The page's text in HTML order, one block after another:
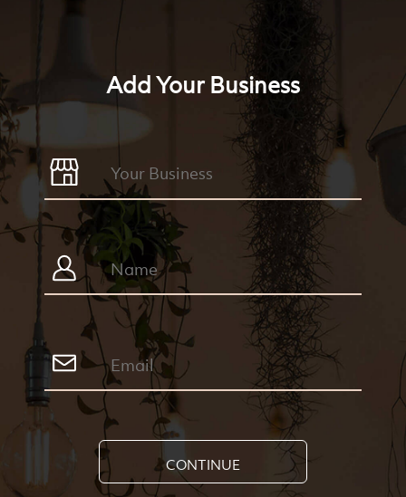
Add Your Business
CONTINUE